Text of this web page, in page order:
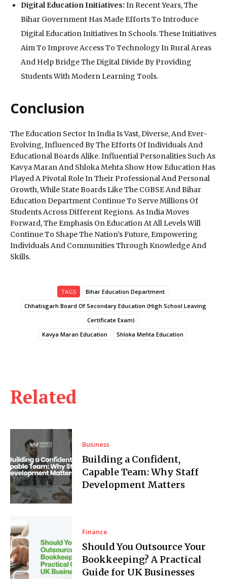
Related
Business
Building a Confident,
Capable Team: Why Staff
Development Matters
Finance
Should You Outsource Your
Bookkeeping? A Practical
Guide for UK Businesses
Digital Education Initiatives: In Recent Years, The
Bihar Government Has Made Efforts To Introduce
Digital Education Initiatives In Schools. These Initiatives
Aim To Improve Access To Technology In Rural Areas
And Help Bridge The Digital Divide By Providing
Students With Modern Learning Tools.
Conclusion
The Education Sector In India Is Vast, Diverse, And Ever-
Evolving, Influenced By The Efforts Of Individuals And
Educational Boards Alike. Influential Personalities Such As
Kavya Maran And Shloka Mehta Show How Education Has
Played A Pivotal Role In Their Professional And Personal
Growth, While State Boards Like The CGBSE And Bihar
Education Department Continue To Serve Millions Of
Students Across Different Regions. As India Moves
Forward, The Emphasis On Education At All Levels Will
Continue To Shape The Nation’s Future, Empowering
Individuals And Communities Through Knowledge And
Skills.
TAGS
Bihar Education Department
Chhatisgarh Board Of Secondary Education (High School Leaving
Certificate Exam)
Kavya Maran Education
Shloka Mehta Education